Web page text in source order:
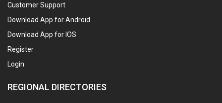
Customer Support
Download App for Android
Download App for IOS
Register
Login
REGIONAL DIRECTORIES